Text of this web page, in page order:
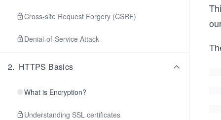
Cross-site Request Forgery (CSRF)
Denial-of-Service Attack
2. HTTPS Basics
What is Encryption?
Understanding SSL certificates